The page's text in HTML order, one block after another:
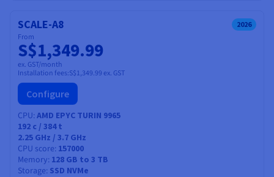
SCALE-A8 2026
From
S$1,349.99
ex. GST/month
Installation fees:S$1,349.99 ex. GST
Configure
CPU AMD EPYC TURIN 9965
192 c / 384t
2.25 GHz / 3.7 GHz
CPU score 157000
Memory 128 GB to 3 TB
Storage SSD NVMe